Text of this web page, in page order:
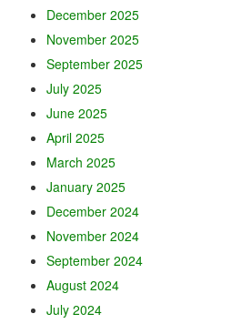
December 2025
November 2025
September 2025
July 2025
June 2025
April 2025
March 2025
January 2025
December 2024
November 2024
September 2024
August 2024
July 2024